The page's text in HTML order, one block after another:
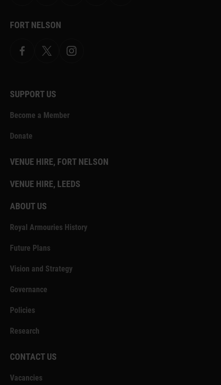
FORT NELSON
FacebookX.com Instagram
SUPPORT US
Become a Member
Donate
VENUE HIRE, FORT NELSON
VENUE HIRE, LEEDS
ABOUT US
Royal Armouries History
Future Plans
Vision and Strategy
Governance
Policies
Research
CONTACT US
Vacancies